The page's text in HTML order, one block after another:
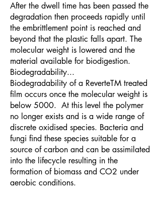
After the dwell time has been passed the
degradation then proceeds rapidly until
the embrittlement point is reached and
beyond that the plastic falls apart. The
molecular weight is lowered and the
material available for biodigestion.
Biodegradability...
Biodegradability of a ReverteTM treated
film occurs once the molecular weight is
below 5000. At this level the polymer
no longer exists and is a wide range of
discrete oxidised species. Bacteria and
fungi find these species suitable for a
source of carbon and can be assimilated
into the lifecycle resulting in the
formation of biomass and CO2 under
aerobic conditions.